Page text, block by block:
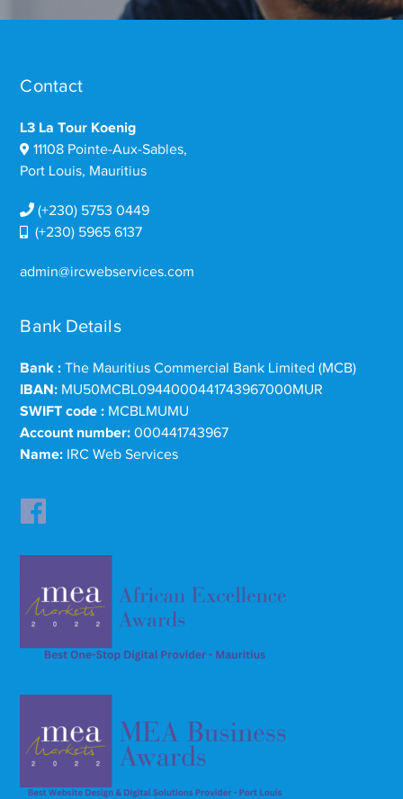
Contact
L3 La Tour Koenig
11108 Pointe-Aux-Sables,
Port Louis, Mauritius
(+230) 5753 0449
(+230) 5965 6137
admin@ircwebservices.com
Bank Details
Bank : The Mauritius Commercial Bank Limited (MCB)
IBAN: MU50MCBL0944000441743967000MUR
SWIFT code : MCBLMUMU
Account number: 000441743967
Name: IRC Web Services